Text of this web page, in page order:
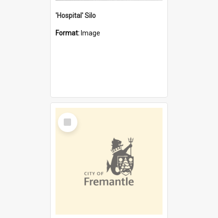
'Hospital' Silo
Format: Image
Select
Item